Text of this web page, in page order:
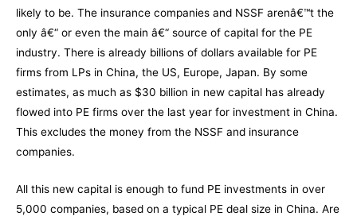
likely to be. The insurance companies and NSSF arenâ€™t the
only â€“ or even the main â€“ source of capital for the PE
industry. There is already billions of dollars available for PE
firms from LPs in China, the US, Europe, Japan. By some
estimates, as much as $30 billion in new capital has already
flowed into PE firms over the last year for investment in China.
This excludes the money from the NSSF and insurance
companies.
All this new capital is enough to fund PE investments in over
5,000 companies, based on a typical PE deal size in China. Are